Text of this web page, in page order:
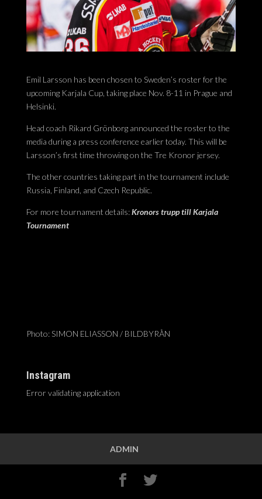
Emil Larsson has been chosen to Sweden’s roster for the
upcoming Karjala Cup, taking place Nov. 8-11 in Prague and
Helsinki.
Head coach Rikard Grönborg announced the roster to the
media during a press conference earlier today. This will be
Larsson’s first time throwing on the Tre Kronor jersey.
The other countries taking part in the tournament include
Russia, Finland, and Czech Republic.
For more tournament details:Kronors trupp till Karjala
Tournament
Photo: SIMON ELIASSON / BILDBYRÅN
Instagram
Error validating application
ADMIN